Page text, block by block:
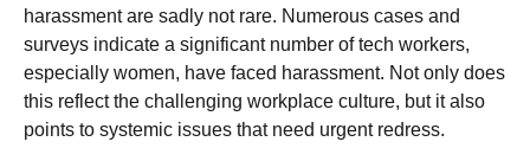
harassment are sadly not rare. Numerous cases and
surveys indicate a significant number of tech workers,
especially women, have faced harassment. Not only does
this reflect the challenging workplace culture, but it also
points to systemic issues that need urgent redress.